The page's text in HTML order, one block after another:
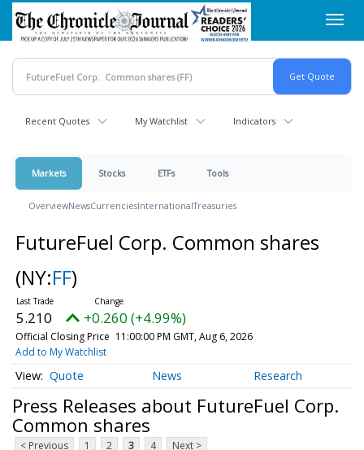
Skip
main
content
Recent Quotes My Watchlist Indicators
Markets Stocks ETFs Tools
OverviewNewsCurrenciesInternationalTreasuries
FutureFuel Corp. Common shares
(NY:FF)
5.210 +0.260 (+4.99%)
Official Closing Price 11:00:00 PM GMT, Aug 6, 2026
Add to My Watchlist
Quote News Research
Press Releases about FutureFuel Corp.
Common shares
< Previous 1 2 3 4 Next >